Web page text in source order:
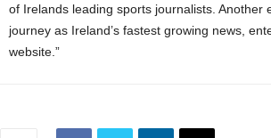
of Irelands leading sports journalists. Another
journey as Ireland’s fastest growing news,
website.”